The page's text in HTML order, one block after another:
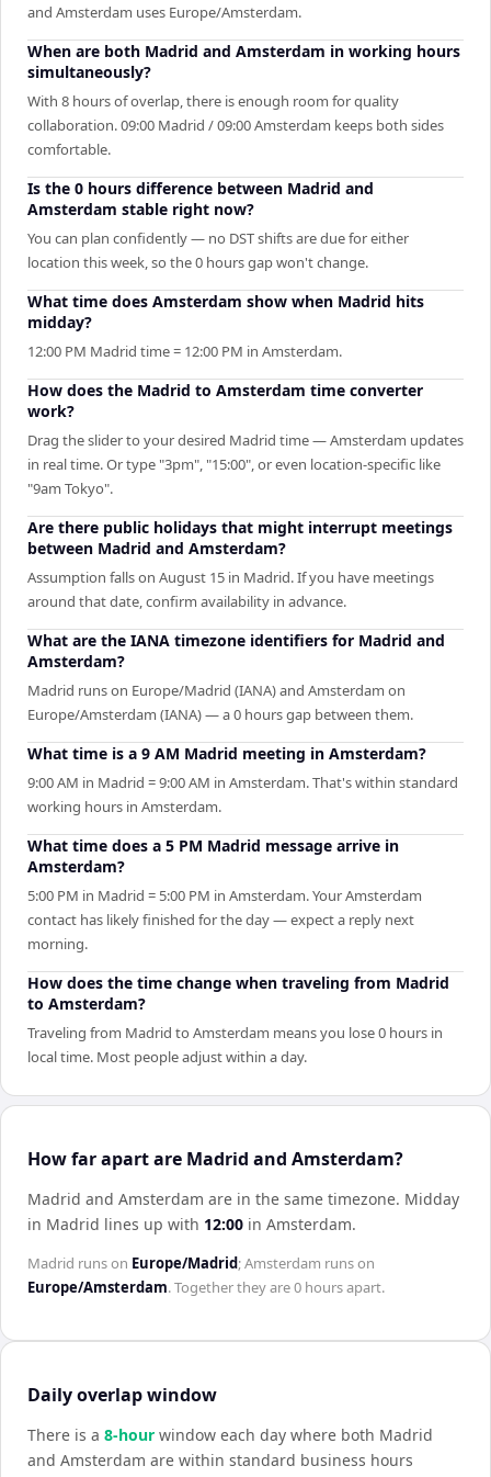
and Amsterdam uses Europe/Amsterdam.
When are both Madrid and Amsterdam in working hours
simultaneously?
With 8 hours of overlap, there is enough room for quality
collaboration. 09:00 Madrid / 09:00 Amsterdam keeps both sides
comfortable.
Is the 0 hours difference between Madrid and
Amsterdam stable right now?
You can plan confidently — no DST shifts are due for either
location this week, so the 0 hours gap won't change.
What time does Amsterdam show when Madrid hits
midday?
12:00 PM Madrid time = 12:00 PM in Amsterdam.
How does the Madrid to Amsterdam time converter
work?
Drag the slider to your desired Madrid time — Amsterdam updates
in real time. Or type "3pm", "15:00", or even location-specific like
"9am Tokyo".
Are there public holidays that might interrupt meetings
between Madrid and Amsterdam?
Assumption falls on August 15 in Madrid. If you have meetings
around that date, confirm availability in advance.
What are the IANA timezone identifiers for Madrid and
Amsterdam?
Madrid runs on Europe/Madrid (IANA) and Amsterdam on
Europe/Amsterdam (IANA) — a 0 hours gap between them.
What time is a 9 AM Madrid meeting in Amsterdam?
9:00 AM in Madrid = 9:00 AM in Amsterdam. That's within standard
working hours in Amsterdam.
What time does a 5 PM Madrid message arrive in
Amsterdam?
5:00 PM in Madrid = 5:00 PM in Amsterdam. Your Amsterdam
contact has likely finished for the day — expect a reply next
morning.
How does the time change when traveling from Madrid
to Amsterdam?
Traveling from Madrid to Amsterdam means you lose 0 hours in
local time. Most people adjust within a day.
How far apart are Madrid and Amsterdam?
Madrid and Amsterdam are in the same timezone. Midday
in Madrid lines up with 12:00 in Amsterdam.
Madrid runs on Europe/Madrid;Amsterdam runs on
Europe/Amsterdam. Together they are0 hoursapart.
Daily overlap window
There is a 8-hour window each day where both Madrid
and Amsterdam are within standard business hours